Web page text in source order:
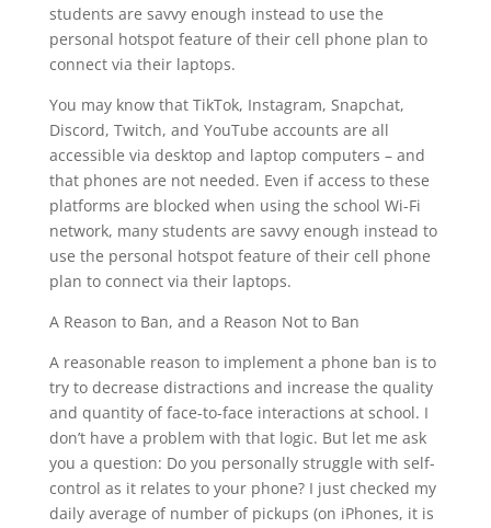
students are savvy enough instead to use the
personal hotspot feature of their cell phone plan to
connect via their laptops.
You may know that TikTok, Instagram, Snapchat,
Discord, Twitch, and YouTube accounts are all
accessible via desktop and laptop computers – and
that phones are not needed. Even if access to these
platforms are blocked when using the school Wi-Fi
network, many students are savvy enough instead to
use the personal hotspot feature of their cell phone
plan to connect via their laptops.
A Reason to Ban, and a Reason Not to Ban
A reasonable reason to implement a phone ban is to
try to decrease distractions and increase the quality
and quantity of face-to-face interactions at school. I
don’t have a problem with that logic. But let me ask
you a question: Do you personally struggle with self-
control as it relates to your phone? I just checked my
daily average of number of pickups (on iPhones, it is